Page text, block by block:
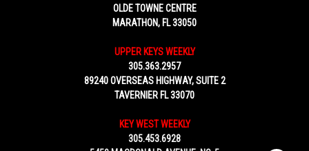
OLDE TOWNE CENTRE
MARATHON, FL 33050
UPPER KEYS WEEKLY
305.363.2957
89240 OVERSEAS HIGHWAY, SUITE 2
TAVERNIER FL 33070
KEY WEST WEEKLY
305.453.6928